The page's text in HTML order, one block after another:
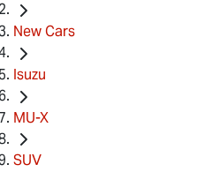
New Cars
Isuzu
MU-X
SUV